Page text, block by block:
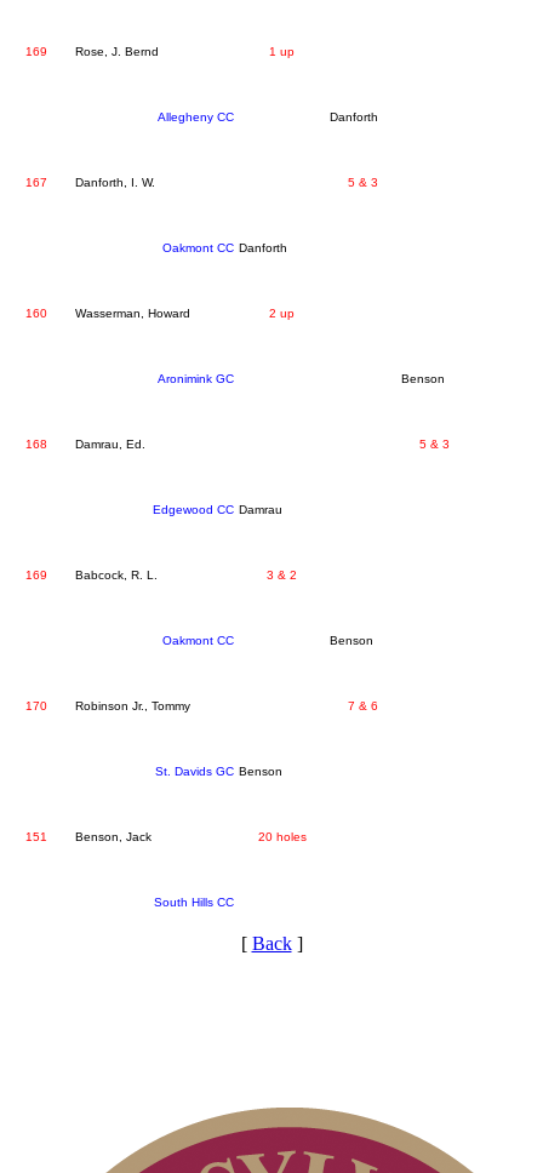
169 Rose, J. Bernd 1 up
Allegheny CC Danforth
167 Danforth, I. W. 5 & 3
Oakmont CC Danforth
160 Wasserman, Howard 2 up
Aronimink GC Benson
168 Damrau, Ed. 5 & 3
Edgewood CC Damrau
169 Babcock, R. L. 3 & 2
Oakmont CC Benson
170 Robinson Jr., Tommy 7 & 6
St. Davids GC Benson
151 Benson, Jack 20 holes
South Hills CC
[ Back]